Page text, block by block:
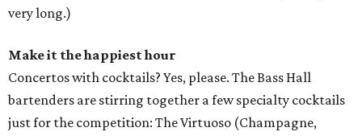
very long.)
Make it the happiest hour
Concertos with cocktails? Yes, please. The Bass Hall
bartenders are stirring together a few specialty cocktails
just for the competition: The Virtuoso (Champagne,